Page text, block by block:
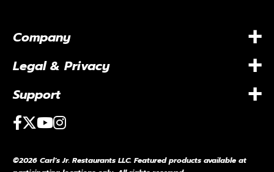
Company +
Legal & Privacy +
Support +
Facebook
TwitterYoutube
Instagram
©2026 Carl’s Jr. Restaurants LLC. Featured products available at